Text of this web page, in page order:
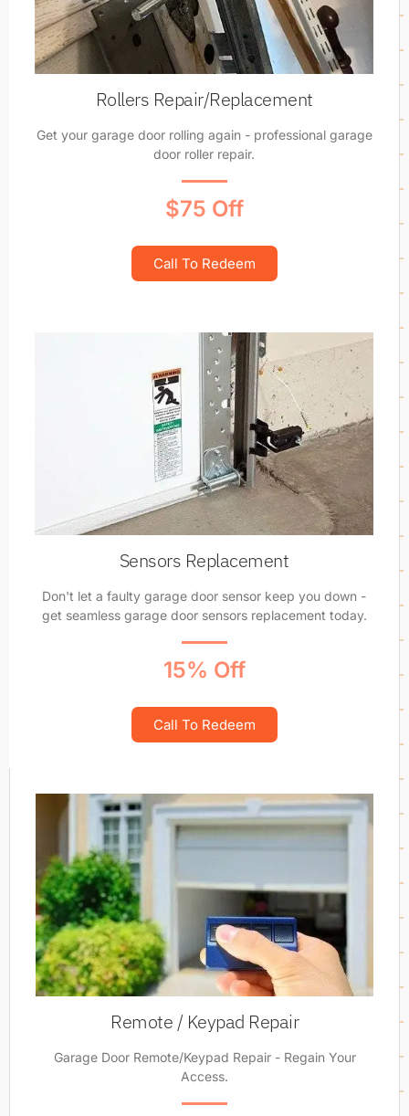
Rollers Repair/Replacement
Get your garage door rolling again - professional garage
door roller repair.
$75 Off
Call To Redeem
Sensors Replacement
Don't let a faulty garage door sensor keep you down -
get seamless garage door sensors replacement today.
15% Off
Call To Redeem
Remote / Keypad Repair
Garage Door Remote/Keypad Repair - Regain Your
Access.